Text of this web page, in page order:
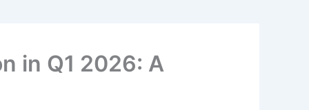
in Q1 2026: A